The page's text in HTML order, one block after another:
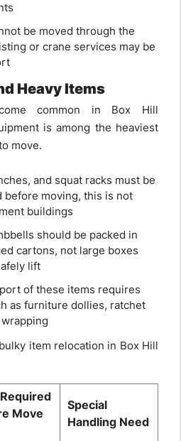
be moved through the
or crane services may be
Heavy Items
common in Box Hill
is among the heaviest
move.
and squat racks must be
before moving, this is not
buildings
should be packed in
cartons, not large boxes
lift
of these items requires
as furniture dollies, ratchet
item relocation in Box Hill
Move
Special
Handling Need